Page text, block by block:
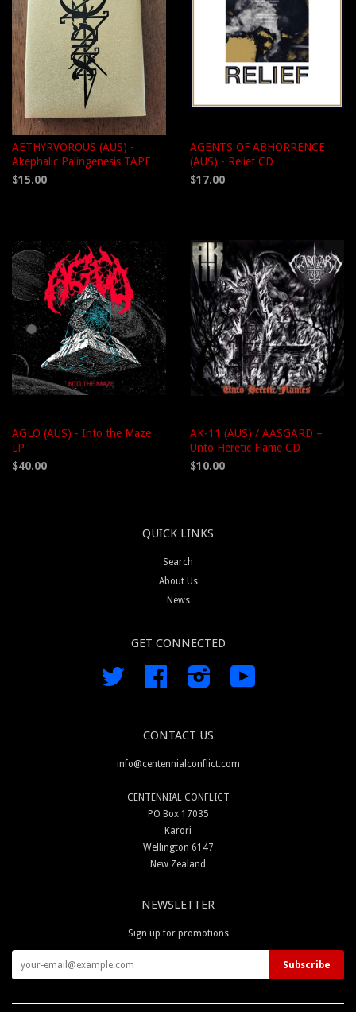
AETHYRVOROUS (AUS) -
Akephalic Palingenesis TAPE
$15.00
AGENTS OF ABHORRENCE
(AUS) - Relief CD
$17.00
AGLO (AUS) - Into the Maze
LP
$40.00
AK-11 (AUS) / AASGARD –
Unto Heretic Flame CD
$10.00
QUICK LINKS
Search
About Us
News
GET CONNECTED
Twitter Facebook Instagram
CONTACT US
info@centennialconflict.com
CENTENNIAL CONFLICT
PO Box 17035
Karori
Wellington 6147
New Zealand
NEWSLETTER
Sign up for promotions